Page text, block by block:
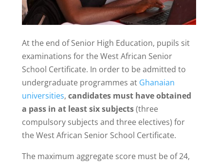
At the end of Senior High Education, pupils sit
examinations for the West African Senior
School Certificate. In order to be admitted to
undergraduate programmes at Ghanaian
universities, candidates must have obtained
a pass in at least six subjects(three
compulsory subjects and three electives) for
the West African Senior School Certificate.
The maximum aggregate score must be of 24,